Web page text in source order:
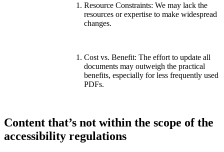
Resource Constraints: We may lack the
resources or expertise to make widespread
changes.
Cost vs. Benefit: The effort to update all
documents may outweigh the practical
benefits, especially for less frequently used
PDFs.
Content that’s not within the scope of the
accessibility regulations